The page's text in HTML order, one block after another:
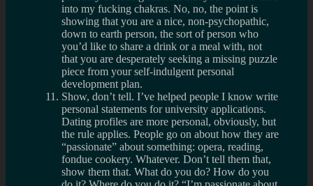
into my fucking chakras. No, no, the point is
showing that you are a nice, non-psychopathic,
down to earth person, the sort of person who
you’d like to share a drink or a meal with, not
that you are desperately seeking a missing puzzle
piece from your self-indulgent personal
development plan.
Show, don’t tell. I’ve helped people I know write
personal statements for university applications.
Dating profiles are more personal, obviously, but
the rule applies. People go on about how they are
“passionate” about something: opera, reading,
fondue cookery. Whatever. Don’t tell them that,
show them that. What do you do? How do you